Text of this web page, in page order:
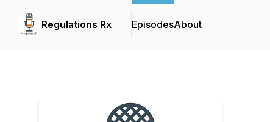
Regulations Rx EpisodesAbout